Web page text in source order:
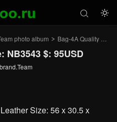


photo album > Bag-4A Quality >
NB3543 $: 95USD
Size: 56 x 30.5 x